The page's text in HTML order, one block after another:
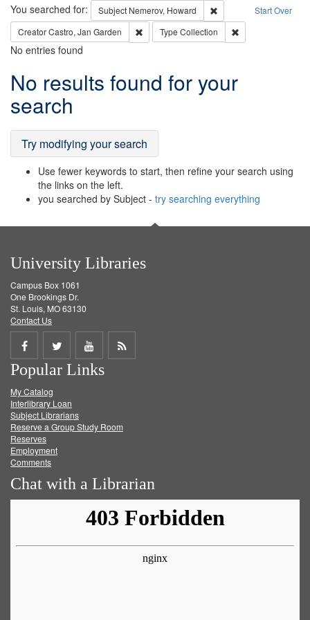
Search Start Over
You searched for: Subject Nemerov, Howard
Remove constraint
CreatorCastro, Jan Garden Remove constraint Creator: Castro, Jan
Type Collection
No entries found
Search
Results
No results found for your
search
Try modifying your search
Use fewer keywords to start, then refine your search using
the links on the left.
you searched by Subject - try searching everything
University Libraries
Campus Box 1061
One Brookings Dr.
St. Louis, MO 63130
Contact Us
Share
on
Facebook
Share
on
Twitter
Share
on
Get
Popular Links
My Catalog
Interlibrary Loan
Subject Librarians
Reserve a Group Study Room
Reserves
Employment
Comments
Chat with a Librarian